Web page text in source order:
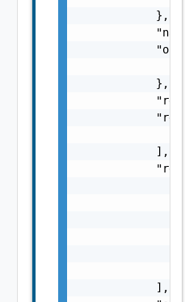
            },
            },
            ],
            ],